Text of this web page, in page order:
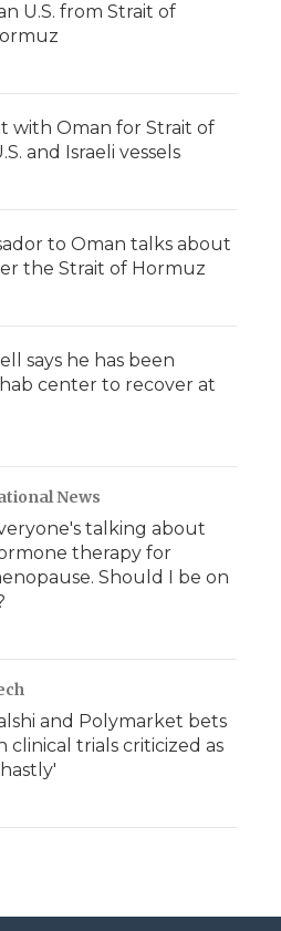
U.S. from Strait of
with Oman for Strait of
and Israeli vessels
to Oman talks about
the Strait of Hormuz
says he has been
center to recover at
News
talking about
therapy for
Should I be on
and Polymarket bets
clinical trials criticized as